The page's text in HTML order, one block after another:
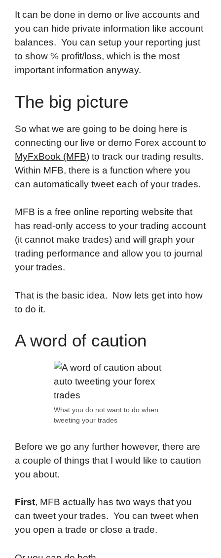
It can be done in demo or live accounts and
you can hide private information like account
balances. You can setup your reporting just
to show % profit/loss, which is the most
important information anyway.
The big picture
So what we are going to be doing here is
connecting our live or demo Forex account to
MyFxBook (MFB) to track our trading results.
Within MFB, there is a function where you
can automatically tweet each of your trades.
MFB is a free online reporting website that
has read-only access to your trading account
(it cannot make trades) and will graph your
trading performance and allow you to journal
your trades.
That is the basic idea. Now lets get into how
to do it.
A word of caution
What you do not want to do when
tweeting your trades
Before we go any further however, there are
a couple of things that I would like to caution
you about.
First, MFB actually has two ways that you
can tweet your trades. You can tweet when
you open a trade or close a trade.